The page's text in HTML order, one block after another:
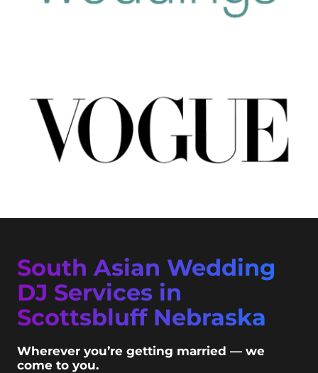
South Asian Wedding
DJ Services in
Scottsbluff Nebraska
Wherever you’re getting married — we
come to you.